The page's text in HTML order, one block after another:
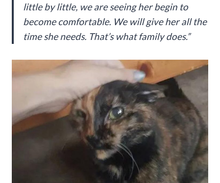
little by little, we are seeing her begin to
become comfortable. We will give her all the
time she needs. That’s what family does.”